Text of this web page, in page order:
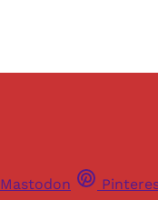
Mastodon